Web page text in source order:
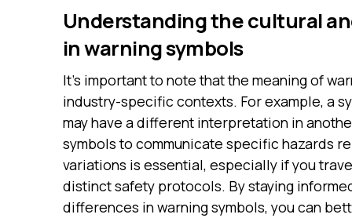
Understanding the cultural
in warning symbols
It’s important to note that the meaning of
industry-specific contexts. For example, a
may have a different interpretation in
symbols to communicate specific hazards
variations is essential, especially if you
distinct safety protocols. By staying
differences in warning symbols, you can